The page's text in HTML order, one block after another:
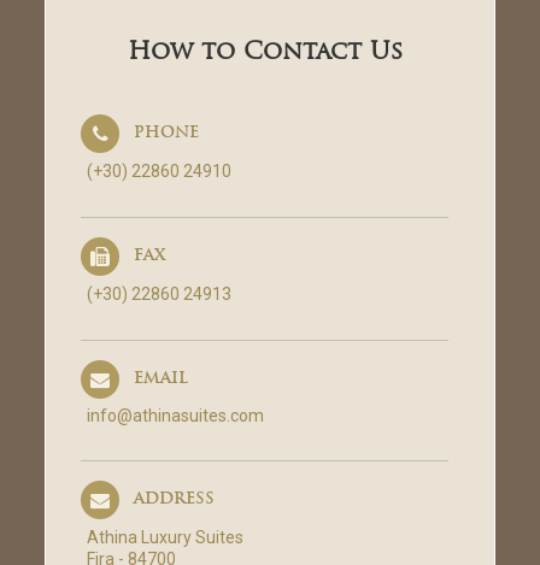
How to Contact Us
PHONE
(+30) 22860 24910
FAX
(+30) 22860 24913
EMAIL
info@athinasuites.com
ADDRESS
Athina Luxury Suites
Fira - 84700